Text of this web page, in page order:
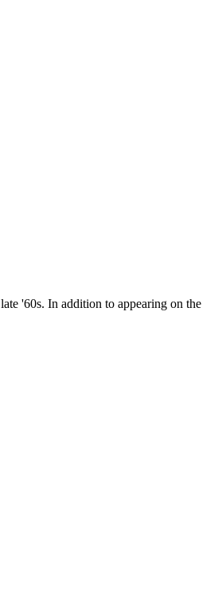
'60s. In addition to appearing on the